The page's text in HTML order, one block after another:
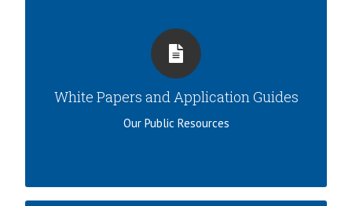
White Papers and Application Guides
Our Public Resources
DESIGN AND APPLICATION
View our white papers, applications guide, and
other resources.